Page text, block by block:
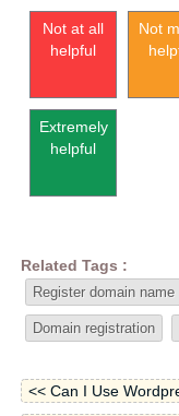
Not at all
helpful
Not
Extremely
helpful
Related Tags :
Register domain name
Domain registration
<< Can I Use